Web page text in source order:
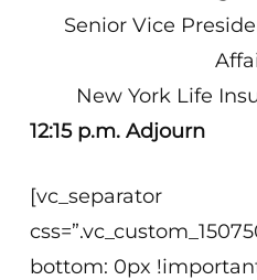
Senior Vice
New York Life
12:15 p.m. Adjourn
[vc_separator
bottom: 0px